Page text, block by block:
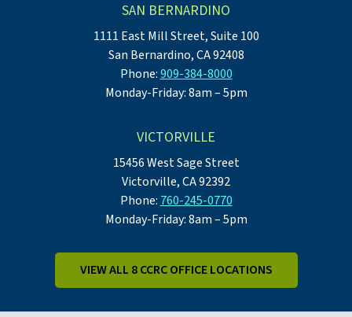
SAN BERNARDINO
1111 East Mill Street, Suite 100
San Bernardino, CA 92408
Phone:909-384-8000
Monday-Friday: 8am – 5pm
VICTORVILLE
15456 West Sage Street
Victorville, CA 92392
Phone: 760-245-0770
Monday-Friday: 8am – 5pm
VIEW ALL 8 CCRC OFFICE LOCATIONS